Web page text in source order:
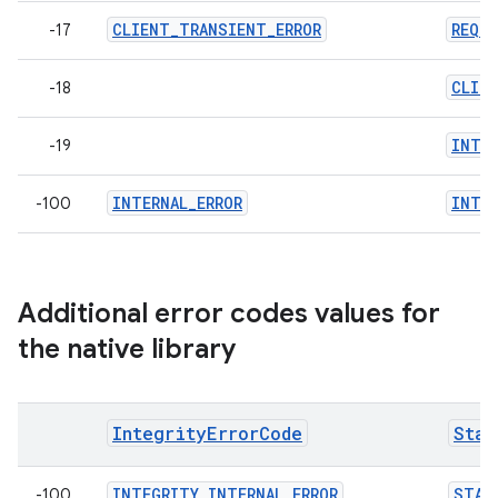
-17 CLIENT_TRANSIENT_ERROR
-18
-19
-100 INTERNAL_ERROR
Additional error codes values for
the native library
IntegrityErrorCode